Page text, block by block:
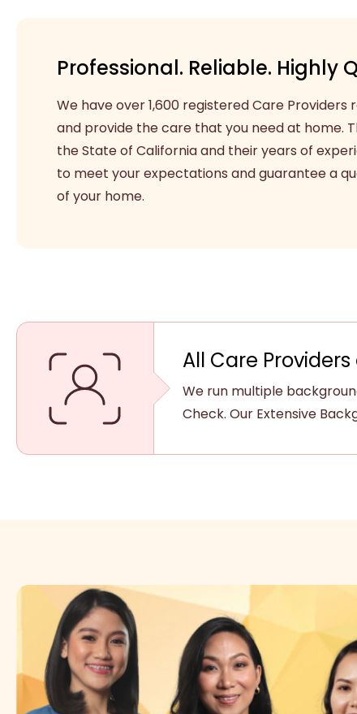
Professional. Reliable. Highly
We have over 1,600 registered Care
and provide the care that you need at home.
the State of California and their years of
to meet your expectations and guarantee a
of your home.
All Care
We run multiple
Check. Our Extensive